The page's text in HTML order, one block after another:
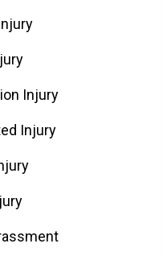
Injury
Injury